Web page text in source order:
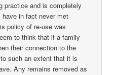
practice and is completely
in fact never met
policy of re-use was
to think that if a family
their connection to the
such an extent that it is
Any remains removed as